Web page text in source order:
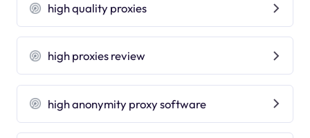
high quality proxies
high proxies review
high anonymity proxy software